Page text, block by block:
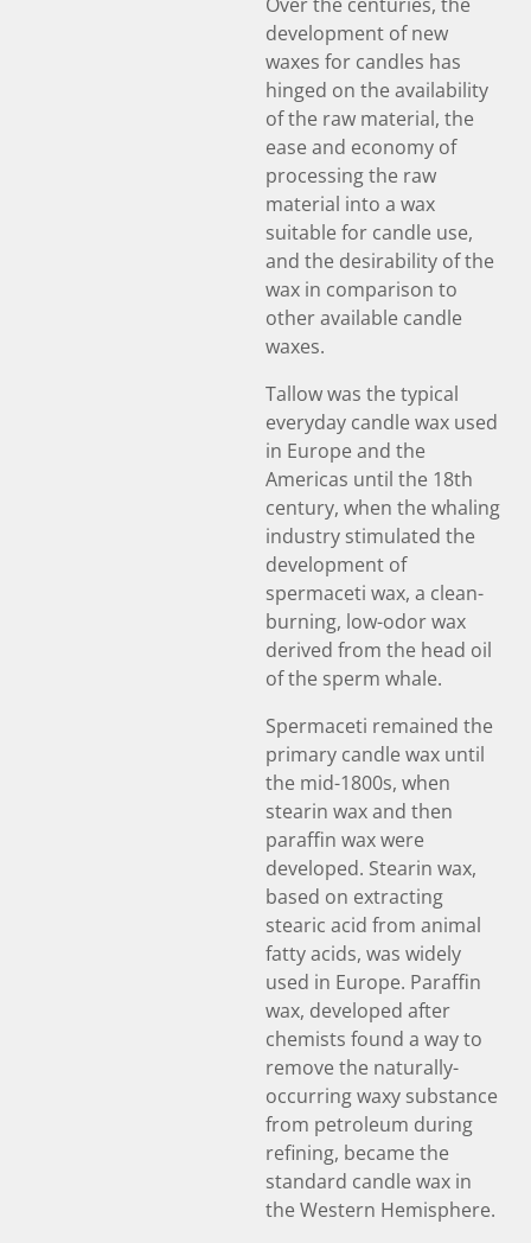
development of new
waxes for candles has
hinged on the availability
of the raw material, the
ease and economy of
processing the raw
material into a wax
suitable for candle use,
and the desirability of the
wax in comparison to
other available candle
waxes.
Tallow was the typical
everyday candle wax used
in Europe and the
Americas until the 18th
century, when the whaling
industry stimulated the
development of
spermaceti wax, a clean-
burning, low-odor wax
derived from the head oil
of the sperm whale.
Spermaceti remained the
primary candle wax until
the mid-1800s, when
stearin wax and then
paraffin wax were
developed. Stearin wax,
based on extracting
stearic acid from animal
fatty acids, was widely
used in Europe. Paraffin
wax, developed after
chemists found a way to
remove the naturally-
occurring waxy substance
from petroleum during
refining, became the
standard candle wax in
the Western Hemisphere.